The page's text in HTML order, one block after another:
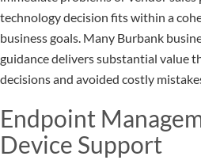
technology decision fits within a
business goals. Many Burbank
guidance delivers substantial value
decisions and avoided costly
Endpoint
Device Support